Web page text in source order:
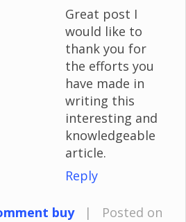
Great post I
would like to
thank you for
the efforts you
have made in
writing this
interesting and
knowledgeable
article.
Reply
buy |
Posted on